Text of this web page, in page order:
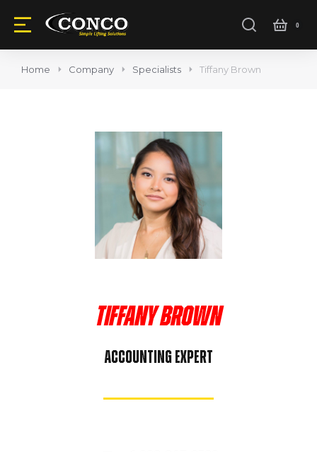
Home Company Specialists Tiffany Brown
Tiffany Brown
Accounting expert